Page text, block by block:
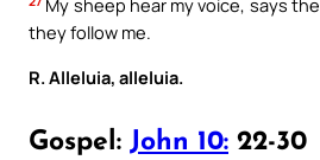
My sheep hear my voice, says
they follow me.
R. Alleluia, alleluia.
Gospel: John 10: 22-30